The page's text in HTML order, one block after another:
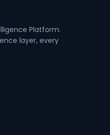
Platform.
layer, every